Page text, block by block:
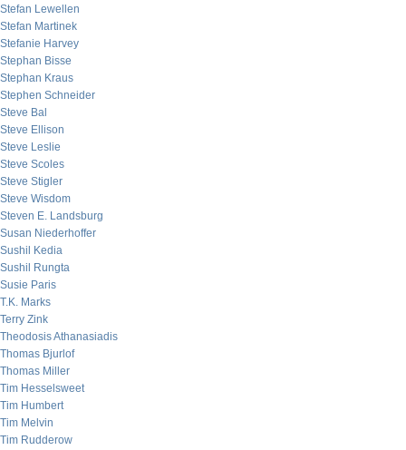
Stefan Lewellen
Stefan Martinek
Stefanie Harvey
Stephan Bisse
Stephan Kraus
Stephen Schneider
Steve Bal
Steve Ellison
Steve Leslie
Steve Scoles
Steve Stigler
Steve Wisdom
Steven E. Landsburg
Susan Niederhoffer
Sushil Kedia
Sushil Rungta
Susie Paris
T.K. Marks
Terry Zink
Theodosis Athanasiadis
Thomas Bjurlof
Thomas Miller
Tim Hesselsweet
Tim Humbert
Tim Melvin
Tim Rudderow